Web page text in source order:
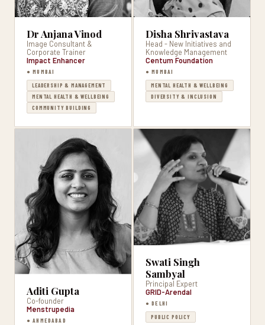
Dr Anjana Vinod
Image Consultant &
Corporate Trainer
Impact Enhancer
● MUMBAI
LEADERSHIP & MANAGEMENT
MENTAL HEALTH & WELLBEING
COMMUNITY BUILDING
Disha Shrivastava
Head - New Initiatives and
Knowledge Management
Centum Foundation
● MUMBAI
MENTAL HEALTH & WELLBEING
DIVERSITY & INCLUSION
Aditi Gupta
Co-founder
Menstrupedia
● AHMEDABAD
Swati Singh
Sambyal
Principal Expert
GRID-Arendal
● DELHI
PUBLIC POLICY